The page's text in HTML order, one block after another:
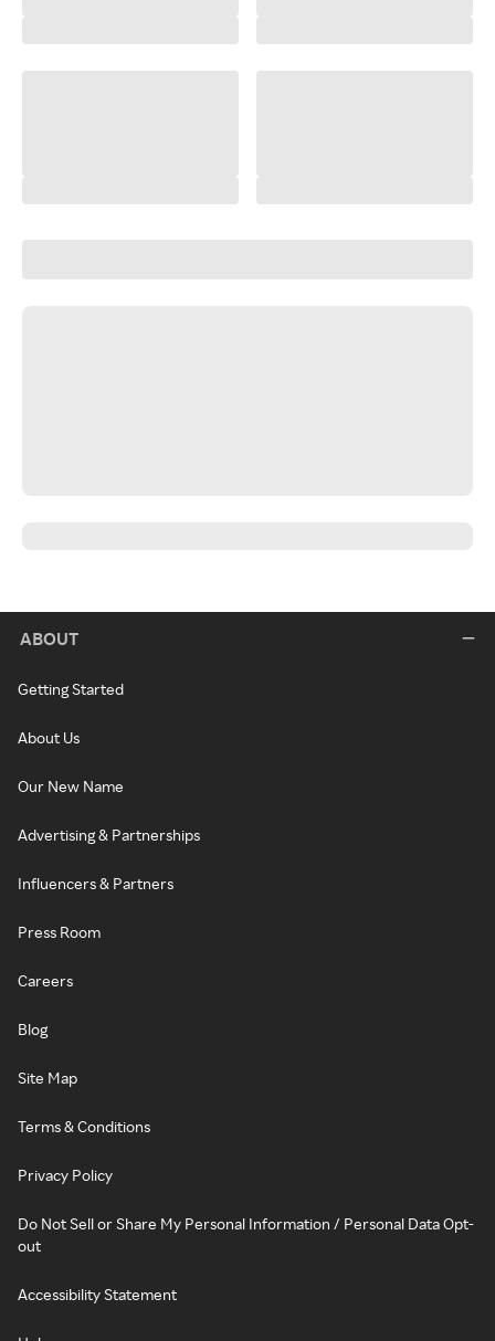
ABOUT
Getting Started
About Us
Our New Name
Advertising & Partnerships
Influencers & Partners
Press Room
Careers
Blog
Site Map
Terms & Conditions
Privacy Policy
Do Not Sell or Share My Personal Information / Personal Data Opt-
out
Accessibility Statement